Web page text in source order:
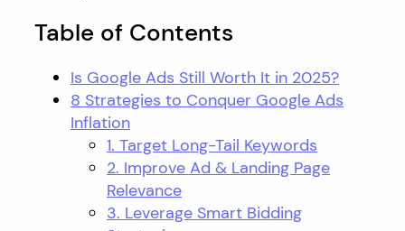
Table of Contents
Is Google Ads Still Worth It in 2025?
8 Strategies to Conquer Google Ads
Inflation
1. Target Long-Tail Keywords
2. Improve Ad & Landing Page
Relevance
3. Leverage Smart Bidding